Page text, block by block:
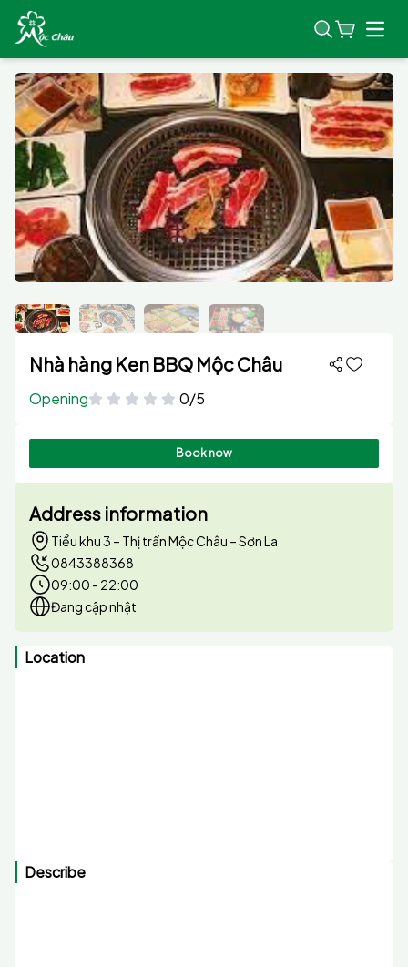
Nhà hàng Ken BBQ Mộc Châu
Opening 0/5
Book now
Address information
Tiểu khu 3 – Thị trấn Mộc Châu – Sơn La
0843388368
09:00 - 22:00
Đang cập nhật
Location
Describe